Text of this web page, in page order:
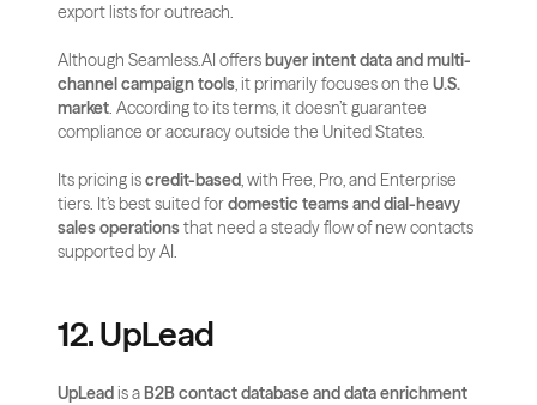
export lists for outreach.
Although Seamless.AI offers buyer intent data and multi-
channel campaign tools, it primarily focuses on the U.S.
market. According to its terms, it doesn’t guarantee
compliance or accuracy outside the United States.
Its pricing is credit-based, with Free, Pro, and Enterprise
tiers. It’s best suited for domestic teams and dial-heavy
sales operations that need a steady flow of new contacts
supported by AI.
12. UpLead
UpLead is a B2B contact database and data enrichment